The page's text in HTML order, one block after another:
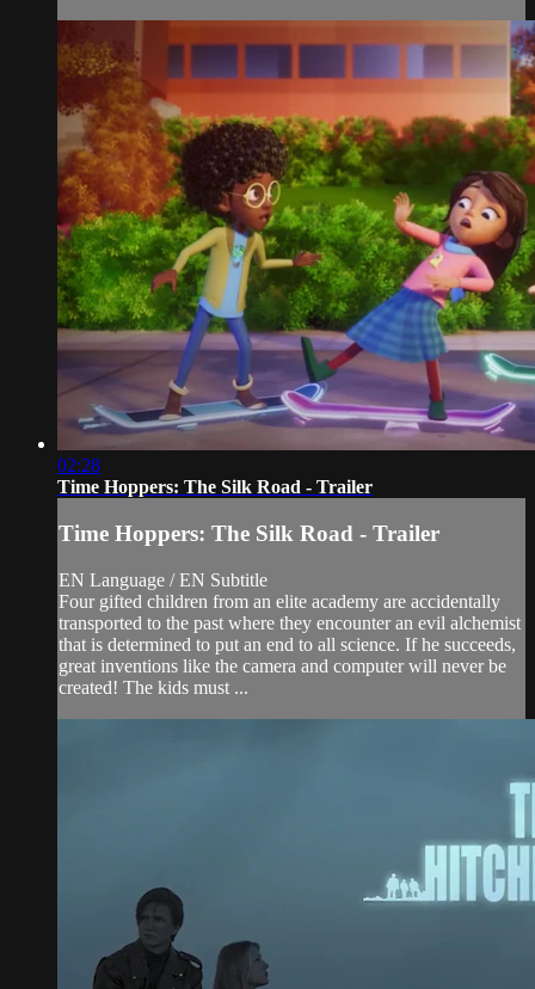
02:28
Time Hoppers: The Silk Road - Trailer
Time Hoppers: The Silk Road - Trailer
EN Language / EN Subtitle
Four gifted children from an elite academy are accidentally
transported to the past where they encounter an evil alchemist
that is determined to put an end to all science. If he succeeds,
great inventions like the camera and computer will never be
created! The kids must ...